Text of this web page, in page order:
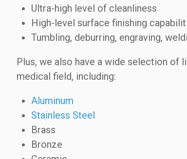
Ultra-high level of cleanliness
High-level surface finishing
Tumbling, deburring, engraving,
Plus, we also have a wide selection of
medical field, including:
Aluminum
Stainless Steel
Brass
Bronze